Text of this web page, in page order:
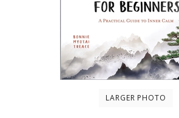
LARGER PHOTO